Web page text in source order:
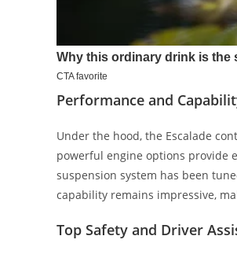
Performance and
Under the hood, the Escalade
powerful engine options provide
suspension system has been
capability remains impressive,
Top Safety and Driver